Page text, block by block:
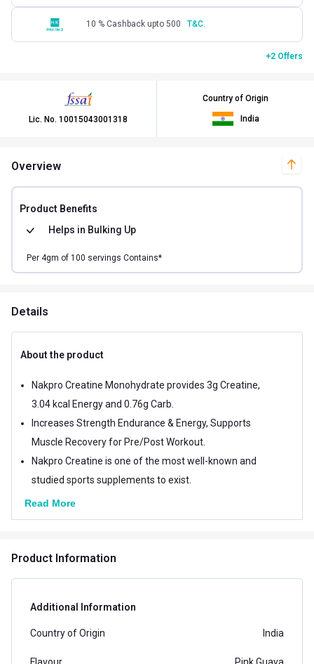
10 % Cashback upto 500 T&C.
+2 Offers
Lic. No. 10015043001318
Country of Origin
India
Overview
Product Benefits
Helps in Bulking Up
Per 4gm of 100 servings Contains*
Details
About the product
Nakpro Creatine Monohydrate provides 3g Creatine,
3.04 kcal Energy and 0.76g Carb.
Increases Strength Endurance & Energy, Supports
Muscle Recovery for Pre/Post Workout.
Nakpro Creatine is one of the most well-known and
studied sports supplements to exist.
Read More
Product Information
Additional Information
Country of Origin India